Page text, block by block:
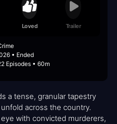
Loved Trailer
• Ended
Episodes • 60m
a tense, granular tapestry
across the country.
with convicted murderers,